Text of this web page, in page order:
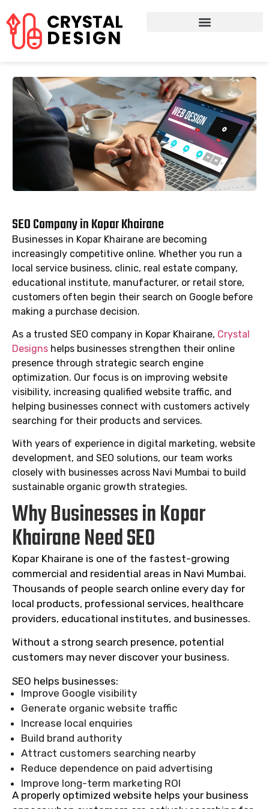
SEO Company in Kopar Khairane
Businesses in Kopar Khairane are becoming
increasingly competitive online. Whether you run a
local service business, clinic, real estate company,
educational institute, manufacturer, or retail store,
customers often begin their search on Google before
making a purchase decision.
As a trusted SEO company in Kopar Khairane, Crystal
Designs helps businesses strengthen their online
presence through strategic search engine
optimization. Our focus is on improving website
visibility, increasing qualified website traffic, and
helping businesses connect with customers actively
searching for their products and services.
With years of experience in digital marketing, website
development, and SEO solutions, our team works
closely with businesses across Navi Mumbai to build
sustainable organic growth strategies.
Why Businesses in Kopar
Khairane Need SEO
Kopar Khairane is one of the fastest-growing
commercial and residential areas in Navi Mumbai.
Thousands of people search online every day for
local products, professional services, healthcare
providers, educational institutes, and businesses.
Without a strong search presence, potential
customers may never discover your business.
SEO helps businesses:
Improve Google visibility
Generate organic website traffic
Increase local enquiries
Build brand authority
Attract customers searching nearby
Reduce dependence on paid advertising
Improve long-term marketing ROI
A properly optimized website helps your business